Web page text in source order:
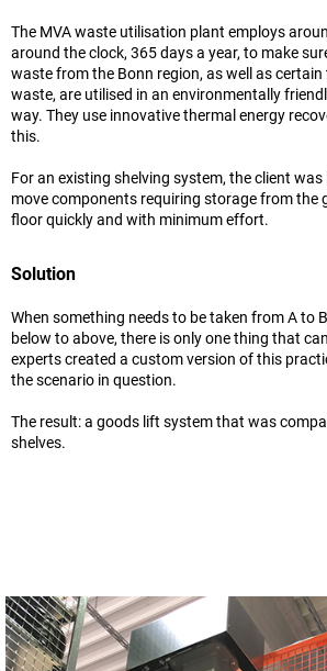
The MVA waste utilisation plant employs
around the clock, 365 days a year, to make
waste from the Bonn region, as well as certain
waste, are utilised in an environmentally
way. They use innovative thermal energy
this.
For an existing shelving system, the client
move components requiring storage from the
floor quickly and with minimum effort.
Solution
When something needs to be taken from A to
below to above, there is only one thing that
experts created a custom version of this
the scenario in question.
The result: a goods lift system that was
shelves.